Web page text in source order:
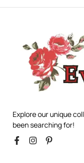
Explore our unique
been searching for!